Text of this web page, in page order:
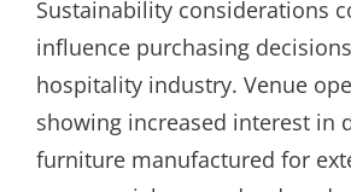
Sustainability considerations
influence purchasing
hospitality industry. Venue
showing increased interest in
furniture manufactured for